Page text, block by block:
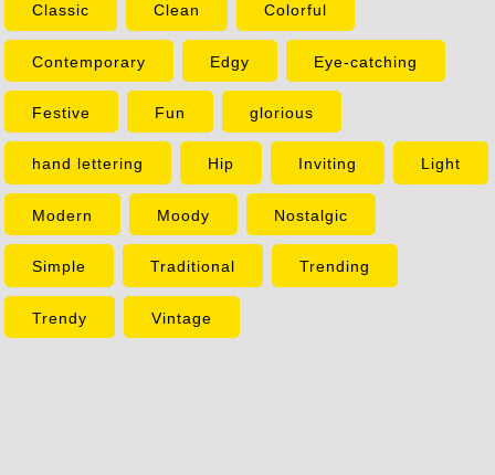
Classic Clean Colorful
Contemporary Edgy Eye-catching
Festive Fun glorious
hand lettering Hip Inviting Light
Modern Moody Nostalgic
Simple Traditional Trending
Trendy Vintage